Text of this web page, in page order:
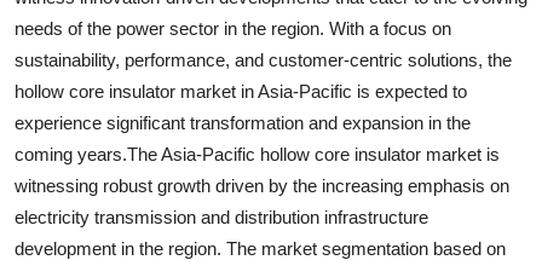
needs of the power sector in the region. With a focus on
sustainability, performance, and customer-centric solutions, the
hollow core insulator market in Asia-Pacific is expected to
experience significant transformation and expansion in the
coming years.The Asia-Pacific hollow core insulator market is
witnessing robust growth driven by the increasing emphasis on
electricity transmission and distribution infrastructure
development in the region. The market segmentation based on